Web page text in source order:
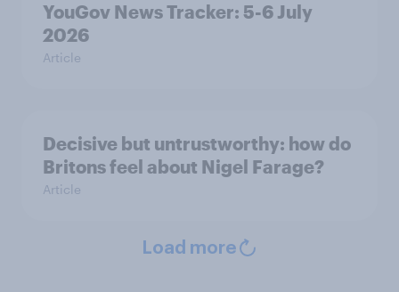
YouGov News Tracker: 5-6 July
2026
Article
Decisive but untrustworthy: how do
Britons feel about Nigel Farage?
Article
Load more